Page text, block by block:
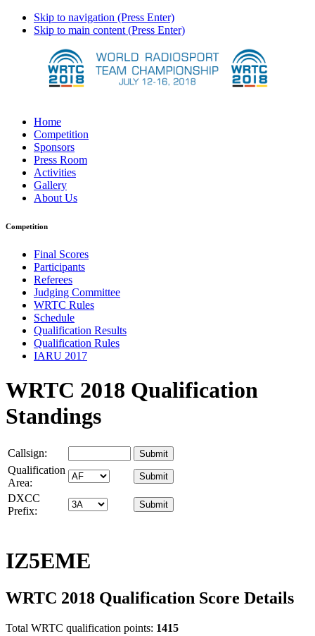
Skip to navigation (Press Enter)
Skip to main content (Press Enter)
Home
Competition
Sponsors
Press Room
Activities
Gallery
About Us
Competition
Final Scores
Participants
Referees
Judging Committee
WRTC Rules
Schedule
Qualification Results
Qualification Rules
IARU 2017
WRTC 2018 Qualification
Standings
Callsign:
Qualification
Area:
DXCC
Prefix:
IZ5EME
WRTC 2018 Qualification Score Details
Total WRTC qualification points: 1415